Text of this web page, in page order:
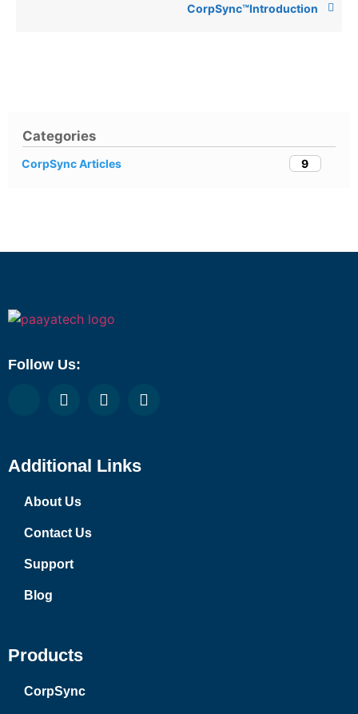
Categories
CorpSync Articles 9
CorpSync™Introduction
Follow Us:
Additional Links
About Us
Contact Us
Support
Blog
Products
CorpSync